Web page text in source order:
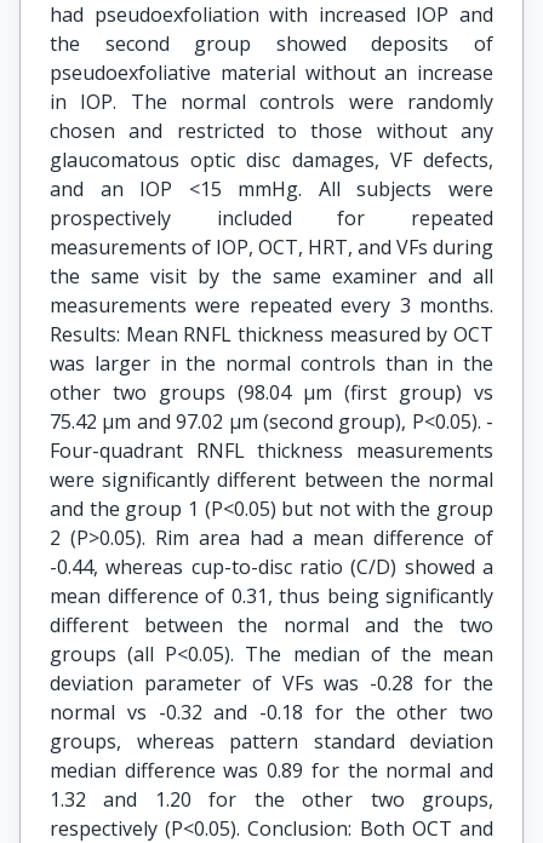
had pseudoexfoliation with increased IOP and
the second group showed deposits of
pseudoexfoliative material without an increase
in IOP. The normal controls were randomly
chosen and restricted to those without any
glaucomatous optic disc damages, VF defects,
and an IOP <15 mmHg. All subjects were
prospectively included for repeated
measurements of IOP, OCT, HRT, and VFs during
the same visit by the same examiner and all
measurements were repeated every 3 months.
Results: Mean RNFL thickness measured by OCT
was larger in the normal controls than in the
other two groups (98.04 µm (first group) vs
75.42 µm and 97.02 µm (second group), P<0.05). ­
Four-quadrant RNFL thickness measurements
were significantly different between the normal
and the group 1 (P<0.05) but not with the group
2 (P>0.05). Rim area had a mean difference of
-0.44, whereas cup-to-disc ratio (C/D) showed a
mean difference of 0.31, thus being significantly
different between the normal and the two
groups (all P<0.05). The median of the mean
deviation parameter of VFs was -0.28 for the
normal vs -0.32 and -0.18 for the other two
groups, whereas pattern standard deviation
median difference was 0.89 for the normal and
1.32 and 1.20 for the other two groups,
respectively (P<0.05). Conclusion: Both OCT and